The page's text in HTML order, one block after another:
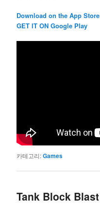
Download on the App Store
GET IT ON Google Play
카테고리:Games
Tank Block Blast